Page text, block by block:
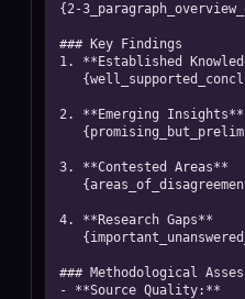
{2-
### Key Findings
1. **Established
2. **Emerging Insights**
3. **Contested Areas**
4. **Research Gaps**
### Methodological
- **Source Quality:**